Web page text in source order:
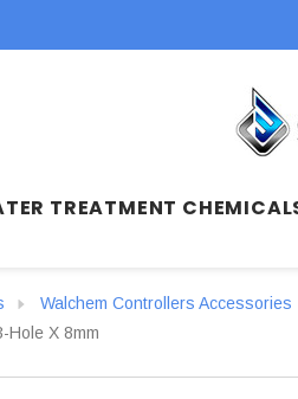
TREATMENT
Walchem Controllers Accessories
Hole X 8mm